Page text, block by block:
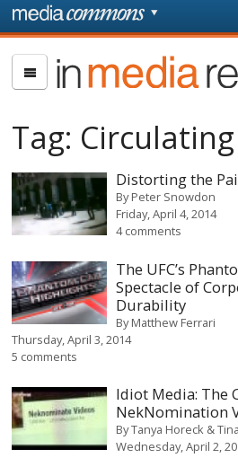
Skip to main content
page
In
Media
Tag:
Distorting the
ByPeter Snowdon
Friday, April 4, 2014
4 comments
The UFC’s
Spectacle of
Durability
ByMatthew Ferrari
Thursday, April 3, 2014
5 comments
Idiot Media: The
NekNomination
ByTanya Horeck &
Wednesday, April 2,